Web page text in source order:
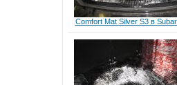
Comfort Mat Silver S3 в